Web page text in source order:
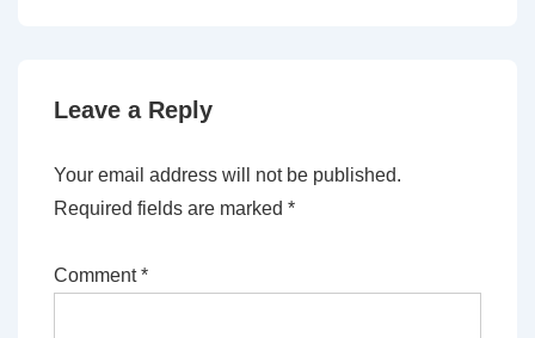
Leave a Reply
Your email address will not be published.
Required fields are marked *
Comment*